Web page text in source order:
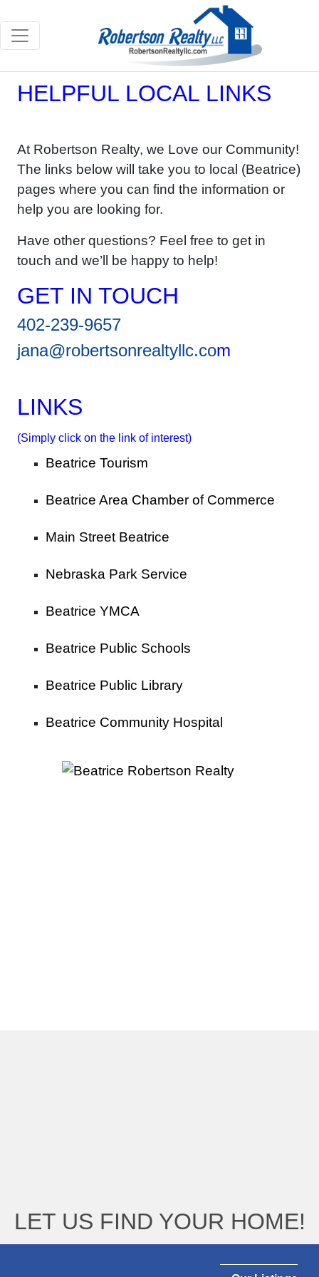
HELPFUL LOCAL LINKS
At Robertson Realty, we Love our Community!
The links below will take you to local (Beatrice)
pages where you can find the information or
help you are looking for.
Have other questions? Feel free to get in
touch and we’ll be happy to help!
GET IN TOUCH
402-239-9657
jana@robertsonrealtyllc.com
LINKS
(Simply click on the link of interest)
Beatrice Tourism
Beatrice Area Chamber of Commerce
Main Street Beatrice
Nebraska Park Service
Beatrice YMCA
Beatrice Public Schools
Beatrice Public Library
Beatrice Community Hospital
LET US FIND YOUR HOME!